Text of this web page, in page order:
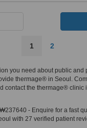
1 2
you need about public and
thermage® in Seoul.
contact the thermage® clinic
- Enquire for a fast
with 27 verified patient